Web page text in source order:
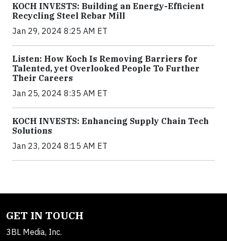
KOCH INVESTS: Building an Energy-Efficient
Recycling Steel Rebar Mill
Jan 29, 2024 8:25 AM ET
Listen: How Koch Is Removing Barriers for
Talented, yet Overlooked People To Further
Their Careers
Jan 25, 2024 8:35 AM ET
KOCH INVESTS: Enhancing Supply Chain Tech
Solutions
Jan 23, 2024 8:15 AM ET
GET IN TOUCH
3BL Media, Inc.